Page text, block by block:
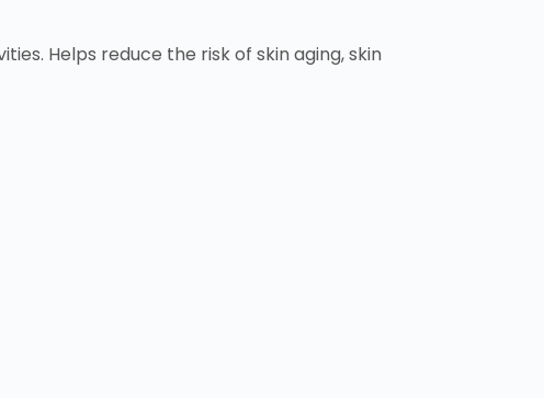
Helps reduce the risk of skin aging, skin